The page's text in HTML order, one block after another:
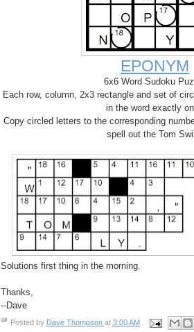
EPONYM
6x6 Word Sudoku
Each row, column, 2x3 rectangle and set of
in the word exactly
Copy circled letters to the corresponding
spell out the Tom
Solutions first thing in the morning.
Thanks,
--Dave
Posted by Dave Thompson at 3:00 AM